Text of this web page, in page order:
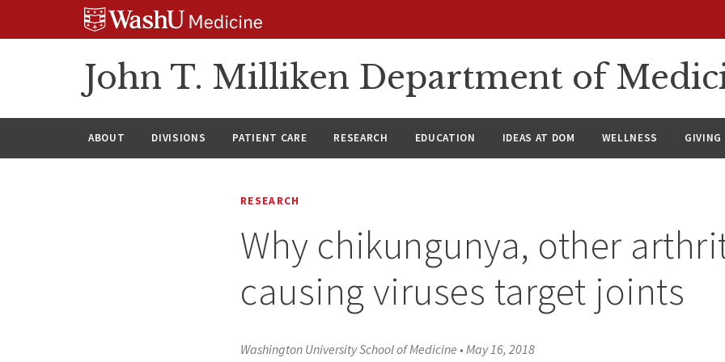
John T. Milliken Department of
ABOUT DIVISIONS PATIENT CARE RESEARCH EDUCATION IDEAS AT DOM WELLNESS GIVING
RESEARCH
Why chikungunya, other
causing viruses target joints
Washington University School of Medicine •May 16, 2018